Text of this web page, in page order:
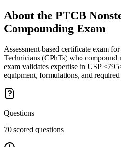
About the PTCB
Compounding Exam
Assessment-based certificate exam
Technicians (CPhTs) who compound
exam validates expertise in USP
equipment, formulations, and
Questions
70 scored questions